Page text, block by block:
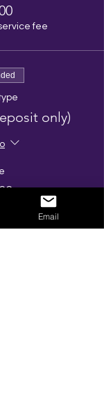
fee
only)
Email